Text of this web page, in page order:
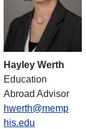
Hayley Werth
Education
Abroad Advisor
hwerth@memp
his.edu